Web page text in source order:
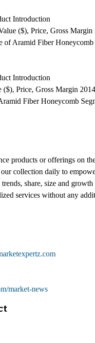
Introduction
($), Price, Gross Margin
of Aramid Fiber
Introduction
Price, Gross Margin
Fiber Honeycomb
products or offerings on
collection daily to
share, size and
services without any
market-news